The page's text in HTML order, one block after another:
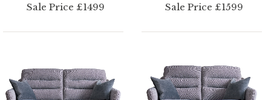
Sale Price £1499 Sale Price £1599